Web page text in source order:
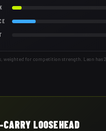
for competition strength. Leon has
LOOSEHEAD